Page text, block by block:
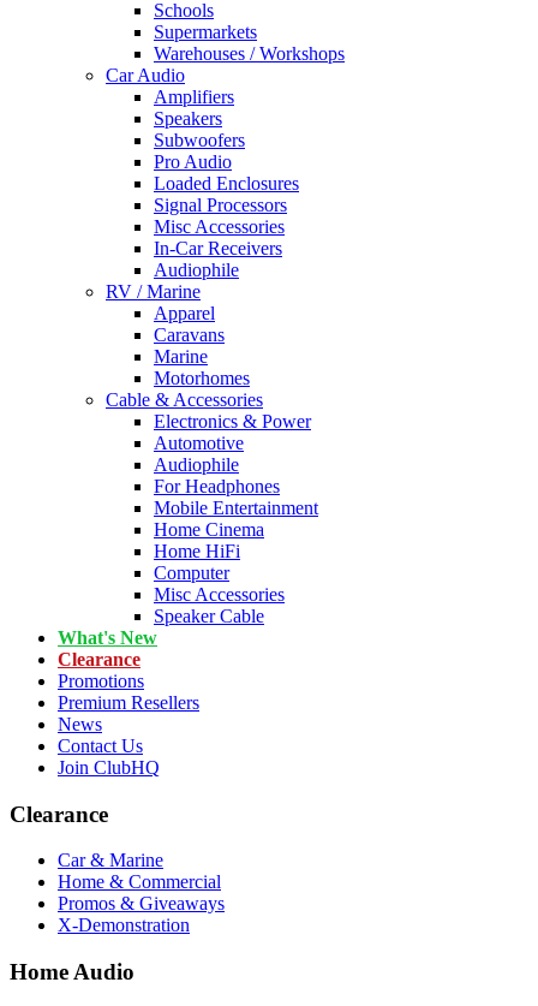
Schools
Supermarkets
Warehouses / Workshops
Car Audio
Amplifiers
Speakers
Subwoofers
Pro Audio
Loaded Enclosures
Signal Processors
Misc Accessories
In-Car Receivers
Audiophile
RV / Marine
Apparel
Caravans
Marine
Motorhomes
Cable & Accessories
Electronics & Power
Automotive
Audiophile
For Headphones
Mobile Entertainment
Home Cinema
Home HiFi
Computer
Misc Accessories
Speaker Cable
What's New
Clearance
Promotions
Premium Resellers
News
Contact Us
Join ClubHQ
Clearance
Car & Marine
Home & Commercial
Promos & Giveaways
X-Demonstration
Home Audio